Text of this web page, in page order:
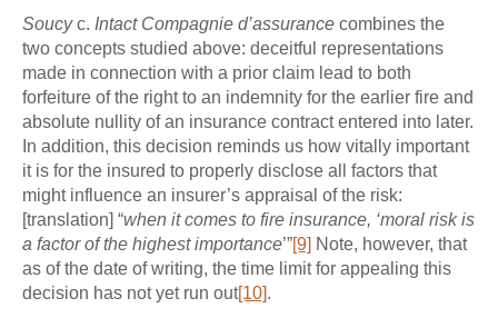
Soucyc. Intact Compagnie d’assurance combines the
two concepts studied above: deceitful representations
made in connection with a prior claim lead to both
forfeiture of the right to an indemnity for the earlier fire and
absolute nullity of an insurance contract entered into later.
In addition, this decision reminds us how vitally important
it is for the insured to properly disclose all factors that
might influence an insurer’s appraisal of the risk:
[translation] “when it comes to fire insurance, ‘moral risk is
a factor of the highest importance’”[9] Note, however, that
as of the date of writing, the time limit for appealing this
decision has not yet run out[10].